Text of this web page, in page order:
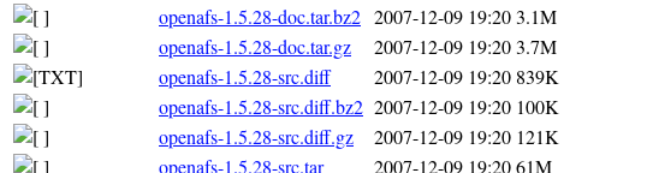
openafs-1.5.28-doc.tar.bz2 2007-12-09 19:203.1M
openafs-1.5.28-doc.tar.gz
2007-12-09 19:203.7M
openafs-1.5.28-src.diff
2007-12-09 19:20 839K
openafs-1.5.28-src.diff.bz2 2007-12-09 19:20 100K
openafs-1.5.28-src.diff.gz
2007-12-09 19:20 121K
openafs-1.5.28-src.tar
2007-12-09 19:2061M